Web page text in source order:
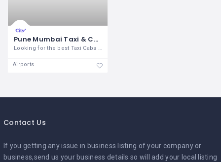
Pune Mumbai Taxi & Cabs Services
Looking for the best Taxi Cabs service
Airports
Contact Us
If you getting any issue in business listing of your company or
business,send us your business details so will add your local listing